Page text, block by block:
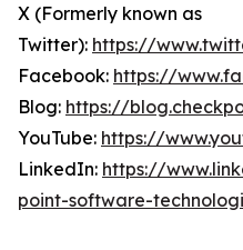
X (Formerly known as
Twitter): https://
Facebook: https://
Blog: https://
YouTube: https://
LinkedIn: https://
point-software-